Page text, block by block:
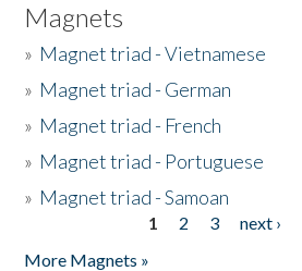
Magnets
» Magnet triad - Vietnamese
» Magnet triad - German
» Magnet triad - French
» Magnet triad - Portuguese
» Magnet triad - Samoan
1 2 3 next ›
More Magnets »